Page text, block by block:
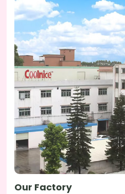
Our Factory